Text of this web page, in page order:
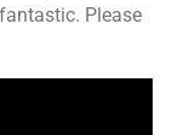
Please